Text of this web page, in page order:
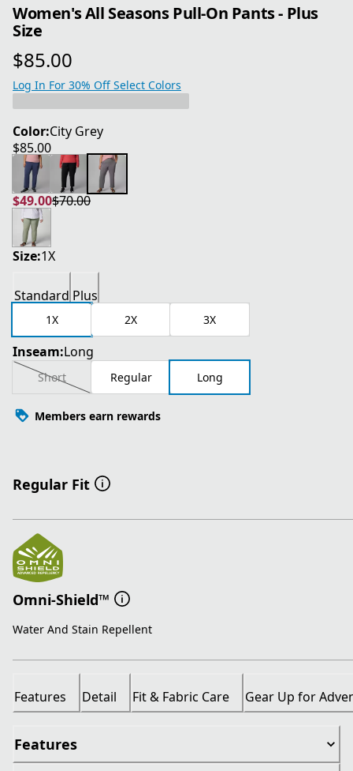
Women's All Seasons Pull-On Pants - Plus
Size
$85.00
current price $85.00
Log In For 30% Off Select Colors
Color:City Grey
$85.00
current price $85.00
$49.00
current price $49.00
$70.00
original price $70.00
Size:1X
Standard Plus
1X 2X 3X
Inseam:Long
Short Regular Long
Members earn rewards
Regular Fit
Omni-Shield™
Water And Stain Repellent
Features Detail Fit & Fabric Care Gear Up for
Features